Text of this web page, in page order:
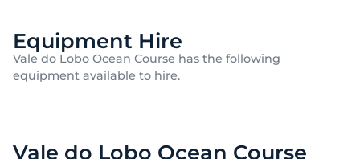
Equipment Hire
Vale do Lobo Ocean Course has the following
equipment available to hire.
Vale do Lobo Ocean Course